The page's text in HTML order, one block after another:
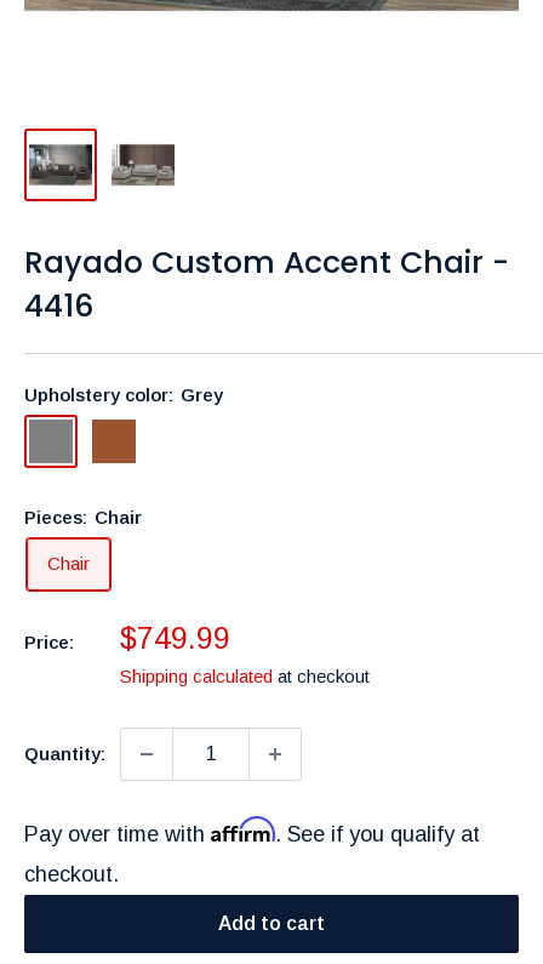
Rayado Custom Accent Chair -
4416
Upholstery color: Grey
Pieces: Chair
Chair
Price:
Sale
price
$749.99
Shipping calculated at checkout
Quantity:
Pay over time with Affirm. See if you qualify at
checkout.
Add to cart